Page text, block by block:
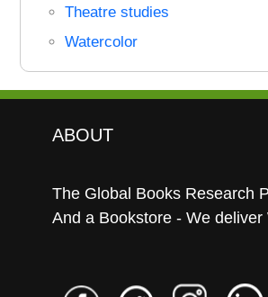
Theatre studies
Watercolor
ABOUT
The Global Books Research
And a Bookstore - We deliver